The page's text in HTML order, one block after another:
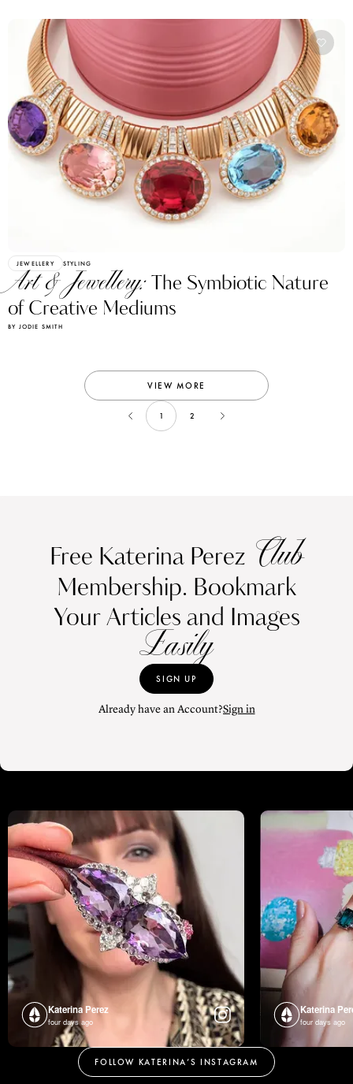
JEWELLERY STYLING
Art & Jewellery:The Symbiotic Nature
of Creative Mediums
BY JODIE SMITH
VIEW MORE
1 2
Free Katerina Perez Club
Membership. Bookmark
Your Articles and Images
Easily
SIGN UP
Already have an Account?Sign in
Katerina Perez
four days ago
Katerina
four days ago
FOLLOW KATERINA’S INSTAGRAM